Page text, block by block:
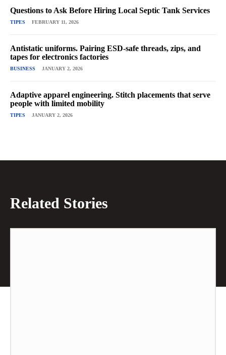
Questions to Ask Before Hiring Local Septic Tank Services
TIPES FEBRUARY 11, 2026
Antistatic uniforms. Pairing ESD-safe threads, zips, and
tapes for electronics factories
BUSINESS JANUARY 2, 2026
Adaptive apparel engineering. Stitch placements that serve
people with limited mobility
TIPES JANUARY 2, 2026
Related Stories